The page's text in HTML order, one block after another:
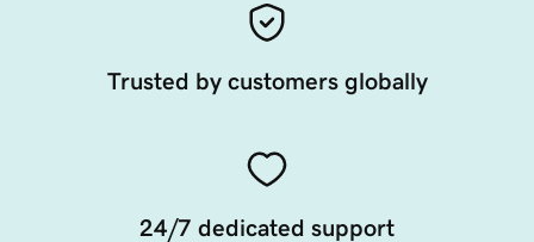
Trusted by customers globally
24/7 dedicated support